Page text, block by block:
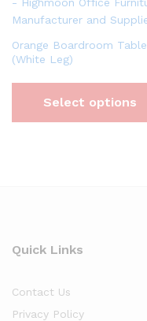
Orange Boardroom Table
(White Leg)
Select options
Quick Links
Contact Us
Privacy Policy